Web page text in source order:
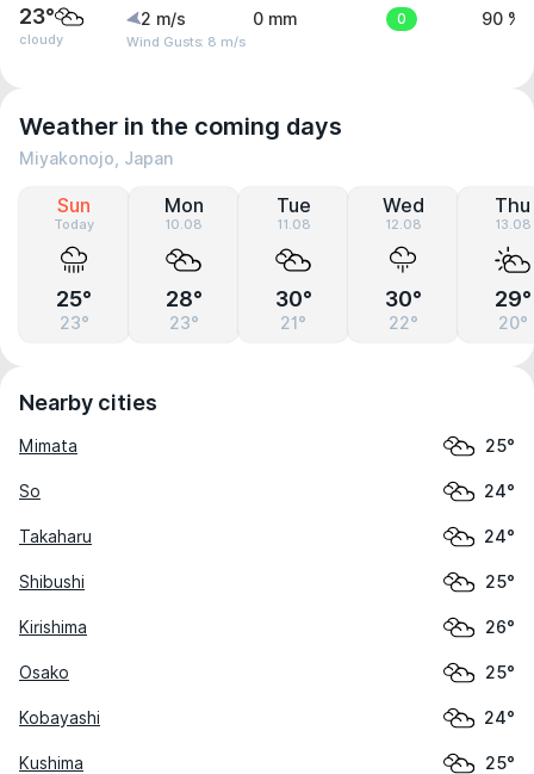
23°
cloudy
2 m/s
Wind Gusts: 8 m/s
0 mm 0 90 %
Weather in the coming days
Miyakonojo, Japan
Sun
Today
25°
23°
Mon
10.08
28°
23°
Tue
11.08
30°
21°
Wed
12.08
30°
22°
Thu
13.08
29°
20°
Nearby cities
Mimata 25°
So 24°
Takaharu 24°
Shibushi 25°
Kirishima 26°
Osako 25°
Kobayashi 24°
Kushima 25°